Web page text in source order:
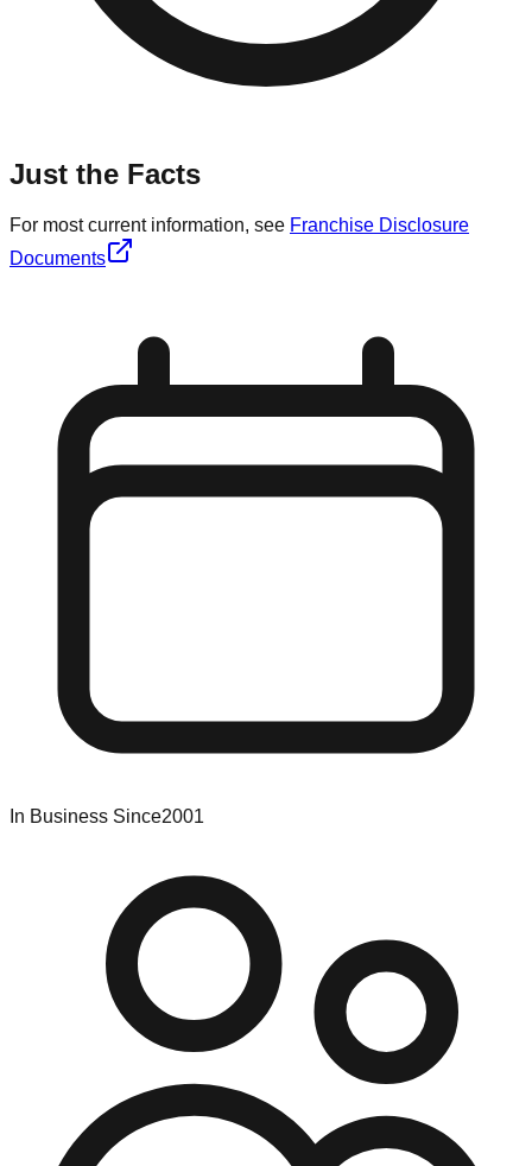
Just the Facts
For most current information, see Franchise Disclosure
Documents
In Business Since2001